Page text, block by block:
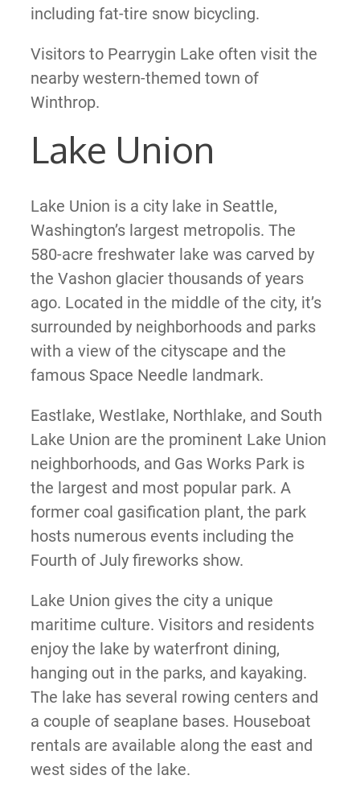
including fat-tire snow bicycling.
Visitors to Pearrygin Lake often visit the
nearby western-themed town of
Winthrop.
Lake Union
Lake Union is a city lake in Seattle,
Washington’s largest metropolis. The
580-acre freshwater lake was carved by
the Vashon glacier thousands of years
ago. Located in the middle of the city, it’s
surrounded by neighborhoods and parks
with a view of the cityscape and the
famous Space Needle landmark.
Eastlake, Westlake, Northlake, and South
Lake Union are the prominent Lake Union
neighborhoods, and Gas Works Park is
the largest and most popular park. A
former coal gasification plant, the park
hosts numerous events including the
Fourth of July fireworks show.
Lake Union gives the city a unique
maritime culture. Visitors and residents
enjoy the lake by waterfront dining,
hanging out in the parks, and kayaking.
The lake has several rowing centers and
a couple of seaplane bases. Houseboat
rentals are available along the east and
west sides of the lake.